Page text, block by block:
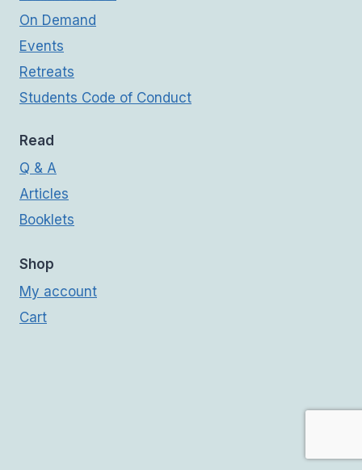
On Demand
Events
Retreats
Students Code of Conduct
Read
Q & A
Articles
Booklets
Shop
My account
Cart